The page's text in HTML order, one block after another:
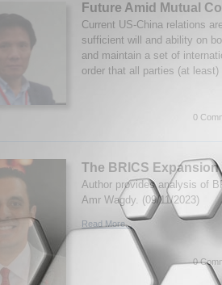
Future Amid Mutual
Current US-China relations
sufficient will and ability on
and maintain a set of
order that all parties (at
0
The BRICS Expansion
Author provides analysis of
Amr Wagdy. (09/11/2023)
Read More...
0